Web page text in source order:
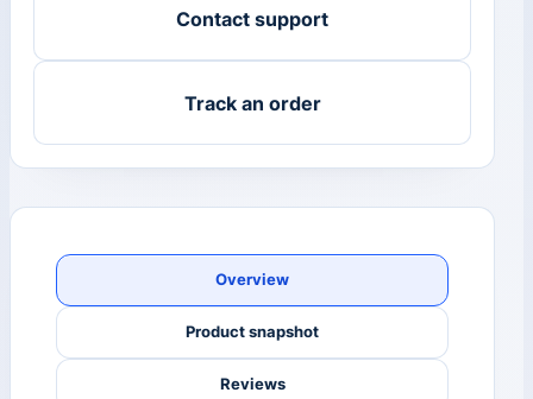
Contact support
Track an order
Overview
Product snapshot
Reviews